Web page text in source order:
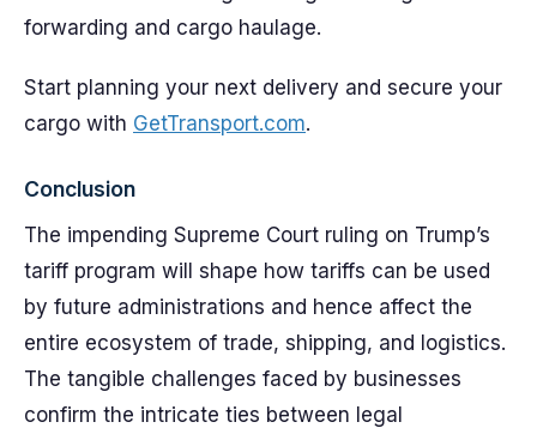
forwarding and cargo haulage.
Start planning your next delivery and secure your
cargo with GetTransport.com.
Conclusion
The impending Supreme Court ruling on Trump’s
tariff program will shape how tariffs can be used
by future administrations and hence affect the
entire ecosystem of trade, shipping, and logistics.
The tangible challenges faced by businesses
confirm the intricate ties between legal